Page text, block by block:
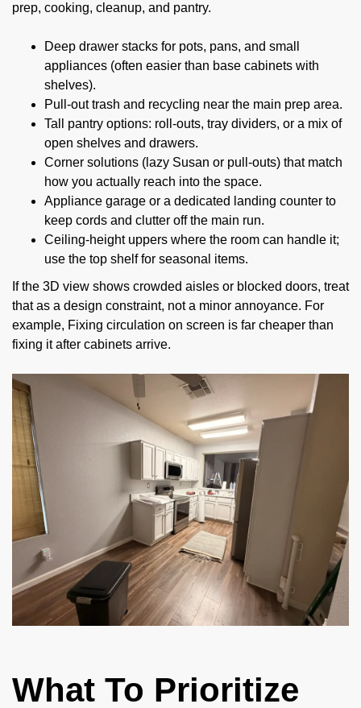
prep, cooking, cleanup, and pantry.
Deep drawer stacks for pots, pans, and small
appliances (often easier than base cabinets with
shelves).
Pull-out trash and recycling near the main prep area.
Tall pantry options: roll-outs, tray dividers, or a mix of
open shelves and drawers.
Corner solutions (lazy Susan or pull-outs) that match
how you actually reach into the space.
Appliance garage or a dedicated landing counter to
keep cords and clutter off the main run.
Ceiling-height uppers where the room can handle it;
use the top shelf for seasonal items.
If the 3D view shows crowded aisles or blocked doors, treat
that as a design constraint, not a minor annoyance. For
example, Fixing circulation on screen is far cheaper than
fixing it after cabinets arrive.
What To Prioritize